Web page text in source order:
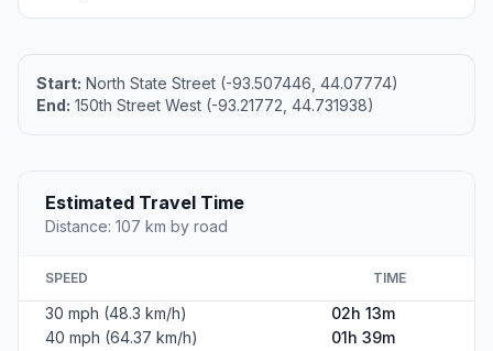
Start: North State Street (-93.507446, 44.07774)
End: 150th Street West (-93.21772, 44.731938)
Estimated Travel Time
Distance: 107 km by road
SPEED TIME
30 mph (48.3 km/h)
02h 13m
40 mph (64.37 km/h)
01h 39m